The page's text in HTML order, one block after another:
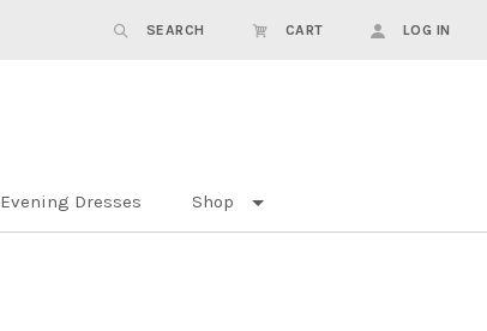
SEARCH CART LOG IN
Evening Dresses Shop